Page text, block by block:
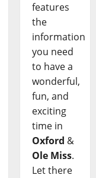
features
the
information
you need
to have a
wonderful,
fun, and
exciting
time in
Oxford &
Ole Miss.
Let there